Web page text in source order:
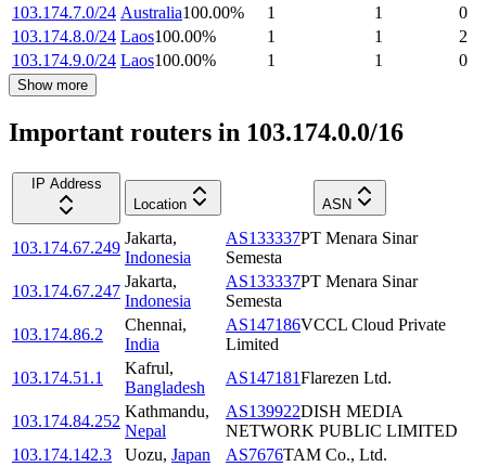
103.174.7.0/24 Australia100.00% 1 1
0
103.174.8.0/24 Laos100.00% 1 1
2
103.174.9.0/24 Laos100.00% 1 1 0
Show more
Important routers in 103.174.0.0/16
IP Address
Location
ASN
103.174.67.249
Jakarta,
Indonesia
AS133337PT Menara Sinar
Semesta
103.174.67.247
Jakarta,
Indonesia
AS133337PT Menara Sinar
Semesta
103.174.86.2
Chennai,
India
AS147186VCCL Cloud Private
Limited
103.174.51.1
Kafrul,
Bangladesh
AS147181Flarezen Ltd.
103.174.84.252
Kathmandu,
Nepal
AS139922DISH MEDIA
NETWORK PUBLIC LIMITED
103.174.142.3
Uozu, Japan AS7676TAM Co., Ltd.